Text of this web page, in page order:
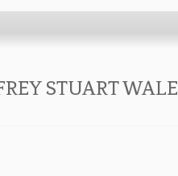
STUART WALE